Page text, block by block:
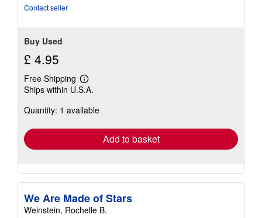
Contact seller
Buy Used
£ 4.95
Free Shipping
Learn
more
shipping
Ships within U.S.A.
Quantity: 1 available
Add to basket
We Are Made of Stars
Weinstein, Rochelle B.